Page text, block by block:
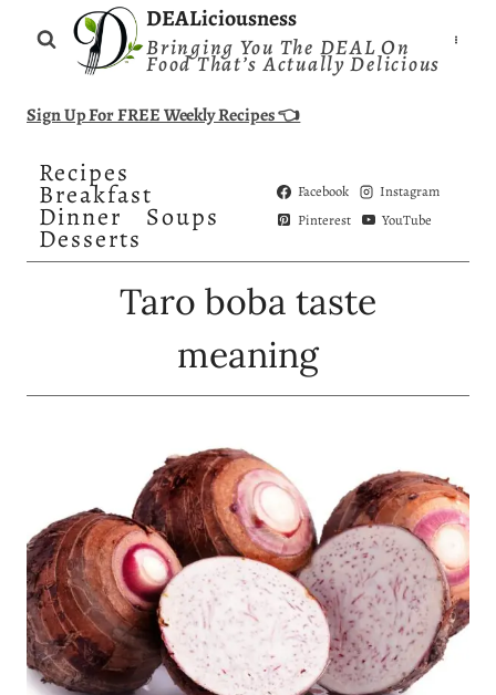
DEALiciousness
Bringing You The DEAL On
Food That’s Actually Delicious
Sign Up For FREE Weekly Recipes 👈
Recipes
Breakfast
Dinner Soups
Desserts
Facebook
Instagram
Pinterest
YouTube
Taro boba taste
meaning